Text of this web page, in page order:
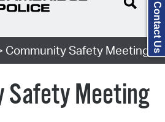
Community Safety Meeting
Safety Meeting
Contact Us